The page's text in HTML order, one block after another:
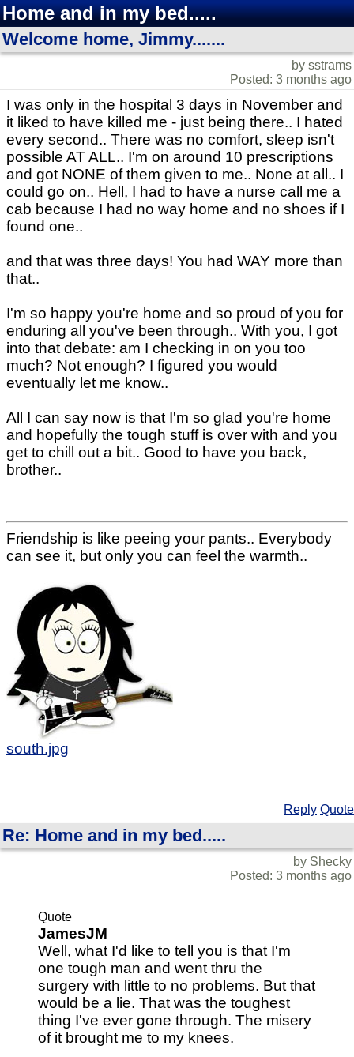
Home and in my bed.....
Welcome home, Jimmy.......
by sstrams
Posted: 3 months ago
I was only in the hospital 3 days in November and
it liked to have killed me - just being there.. I hated
every second.. There was no comfort, sleep isn't
possible AT ALL.. I'm on around 10 prescriptions
and got NONE of them given to me.. None at all.. I
could go on.. Hell, I had to have a nurse call me a
cab because I had no way home and no shoes if I
found one..
and that was three days! You had WAY more than
that..
I'm so happy you're home and so proud of you for
enduring all you've been through.. With you, I got
into that debate: am I checking in on you too
much? Not enough? I figured you would
eventually let me know..
All I can say now is that I'm so glad you're home
and hopefully the tough stuff is over with and you
get to chill out a bit.. Good to have you back,
brother..
Friendship is like peeing your pants.. Everybody
can see it, but only you can feel the warmth..
south.jpg
Reply Quote
Re: Home and in my bed.....
by Shecky
Posted: 3 months ago
Quote
JamesJM
Well, what I'd like to tell you is that I'm
one tough man and went thru the
surgery with little to no problems. But that
would be a lie. That was the toughest
thing I've ever gone through. The misery
of it brought me to my knees.